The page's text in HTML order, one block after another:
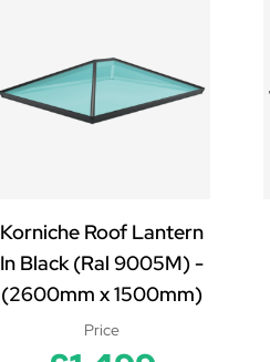
Korniche Roof Lantern
In Black (Ral 9005M) -
(2600mm x 1500mm)
Price